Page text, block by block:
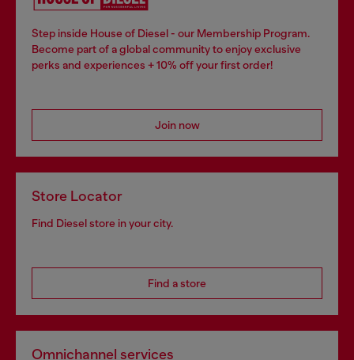
Step inside House of Diesel - our Membership Program.
Become part of a global community to enjoy exclusive
perks and experiences + 10% off your first order!
Join now
Store Locator
Find Diesel store in your city.
Find a store
Omnichannel services